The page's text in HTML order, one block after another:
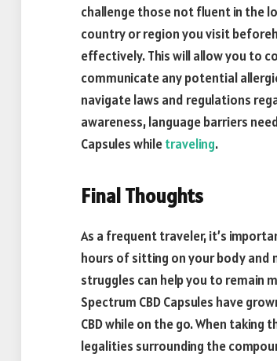
challenge those not fluent in the
country or region you visit
effectively. This will allow you to
communicate any potential
navigate laws and regulations
awareness, language barriers
Capsules whiletraveling.
Final Thoughts
As a frequent traveler, it’s
hours of sitting on your body and
struggles can help you to remain
Spectrum CBD Capsules have
CBD while on the go. When
legalities surrounding the